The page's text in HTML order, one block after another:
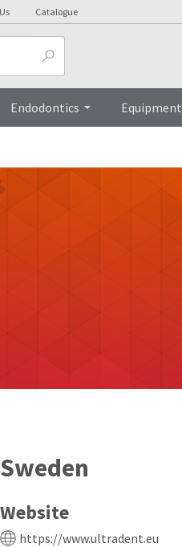
Catalogue
Endodontics Equipment
Sweden
Website
https://www.ultradent.eu